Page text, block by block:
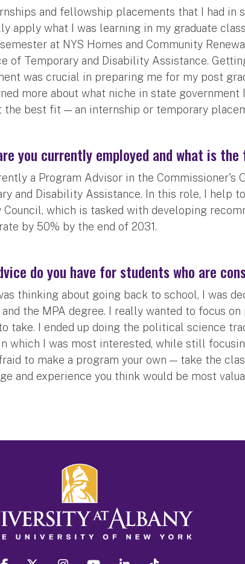
and fellowship placements that I had
apply what I was learning in my graduate
at NYS Homes and Community
of Temporary and Disability Assistance.
was crucial in preparing me for my post
more about what niche in state
the best fit — an internship or temporary
you currently employed and what is
a Program Advisor in the
and Disability Assistance. In this role, I help
Council, which is tasked with developing
by 50% by the end of 2031.
do you have for students who are
thinking about going back to school, I was
and the MPA degree. I really wanted to focus
take. I ended up doing the political science
which I was most interested, while still
to make a program your own — take the
and experience you think would be most
facebook twitter instagram youtube linkedin